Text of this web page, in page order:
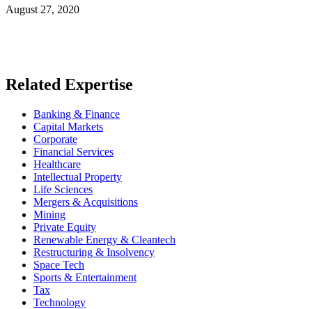
August 27, 2020
Related Expertise
Banking & Finance
Capital Markets
Corporate
Financial Services
Healthcare
Intellectual Property
Life Sciences
Mergers & Acquisitions
Mining
Private Equity
Renewable Energy & Cleantech
Restructuring & Insolvency
Space Tech
Sports & Entertainment
Tax
Technology